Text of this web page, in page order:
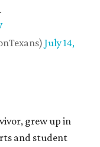
July 14,
grew up in
and student